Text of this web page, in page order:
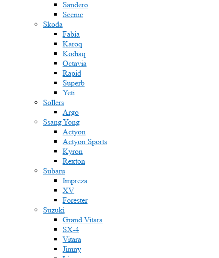
Sandero
Scenic
Skoda
Fabia
Karoq
Kodiaq
Octavia
Rapid
Superb
Yeti
Sollers
Argo
Ssang Yong
Actyon
Actyon Sports
Kyron
Rexton
Subaru
Impreza
XV
Forester
Suzuki
Grand Vitara
SX-4
Vitara
Jimny